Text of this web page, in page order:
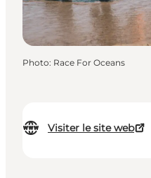
Visiter le site web
Photo: Race For Oceans